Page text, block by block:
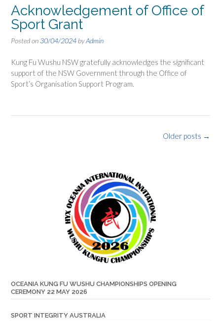
Acknowledgement of Office of
Sport Grant
Posted on 30/04/2024 byAdmin
Kung Fu Wushu NSW gratefully acknowledges the significant
support of the NSW Government through the Office of
Sport’s Organisation Support Program.
Older posts →
OCEANIA KUNG FU WUSHU CHAMPIONSHIPS OPENING
CEREMONY 22 MAY 2026
SPORT INTEGRITY AUSTRALIA